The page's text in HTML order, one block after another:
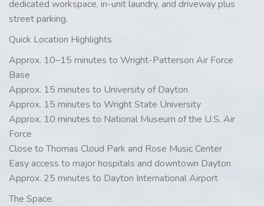
dedicated workspace, in-unit laundry, and driveway plus
street parking.
Quick Location Highlights
Approx. 10–15 minutes to Wright-Patterson Air Force
Base
Approx. 15 minutes to University of Dayton
Approx. 15 minutes to Wright State University
Approx. 10 minutes to National Museum of the U.S. Air
Force
Close to Thomas Cloud Park and Rose Music Center
Easy access to major hospitals and downtown Dayton
Approx. 25 minutes to Dayton International Airport
The Space: